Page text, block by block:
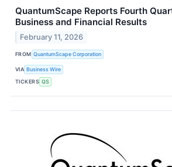
QuantumScape Reports Fourth
Business and Financial Results
February 11, 2026
FROM QuantumScape Corporation
VIA Business Wire
TICKERS QS